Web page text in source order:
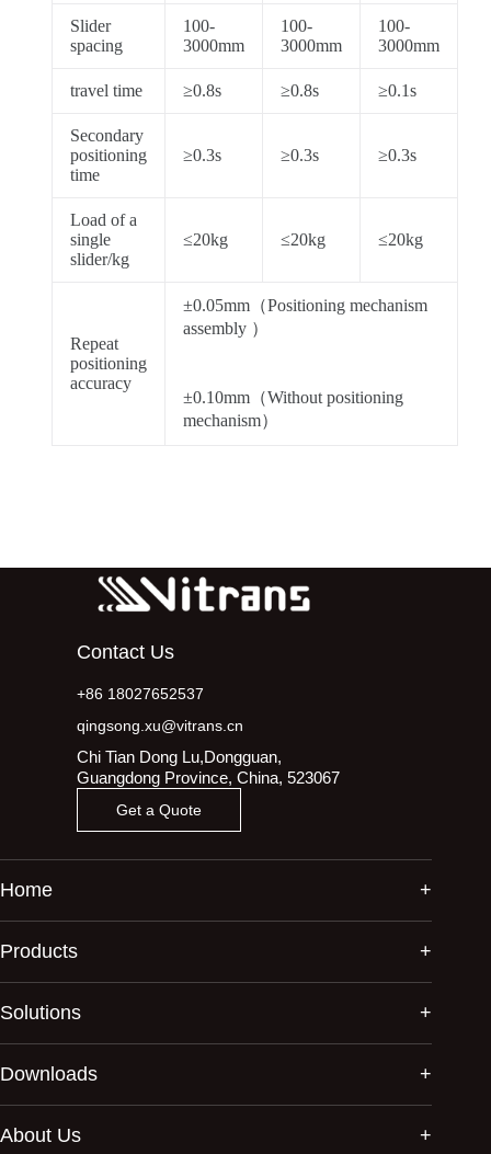
Slider
spacing
100-
3000mm
100-
3000mm
100-
3000mm
travel time ≥0.8s ≥0.8s ≥0.1s
Secondary
positioning
time
≥0.3s ≥0.3s ≥0.3s
Load of a
single
slider/kg
≤20kg ≤20kg ≤20kg
Repeat
positioning
accuracy
±0.05mm（Positioning mechanism
assembly ）
±0.10mm（Without positioning
mechanism）
Contact Us
+86 18027652537
qingsong.xu@vitrans.cn
Chi Tian Dong Lu,Dongguan,
Guangdong Province, China, 523067
Get a Quote
Home
Products
Solutions
Downloads
About Us